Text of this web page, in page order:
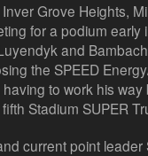
Grove Heights,
for a podium
and
the SPEED
to work his
Stadium SUPER
current point